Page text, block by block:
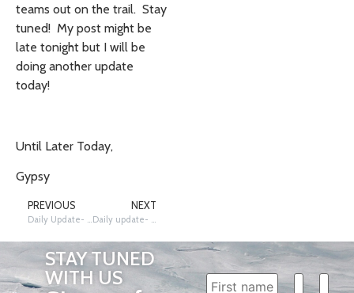
teams out on the trail. Stay
tuned! My post might be
late tonight but I will be
doing another update
today!
Until Later Today,
Gypsy
PREVIOUS NEXT
STAY TUNED
WITH US